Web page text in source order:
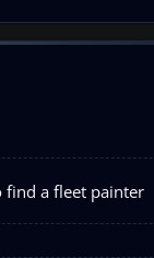
a fleet painter